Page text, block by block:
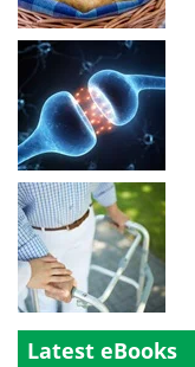
Latest eBooks